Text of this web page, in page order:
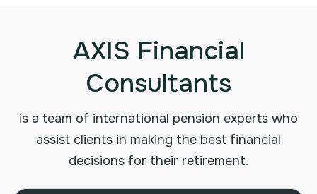
AXIS Financial
Consultants
is a team of international pension experts who
assist clients in making the best financial
decisions for their retirement.